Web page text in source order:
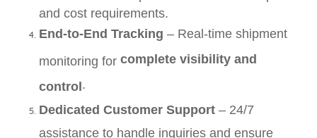
and cost requirements.
End-to-End Tracking – Real-time shipment
monitoring for complete visibility and
control.
Dedicated Customer Support – 24/7
assistance to handle inquiries and ensure